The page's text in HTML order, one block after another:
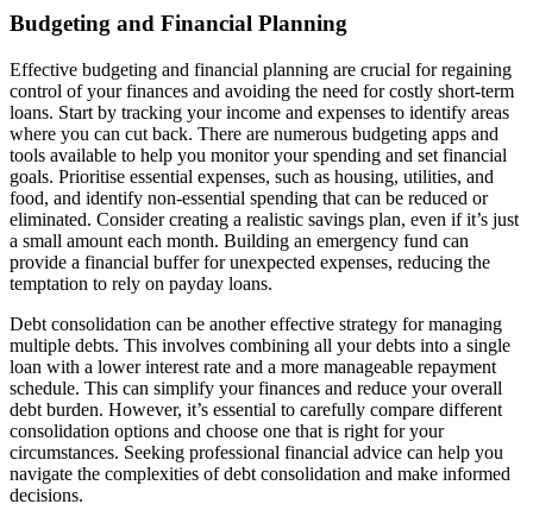
Budgeting and Financial Planning
Effective budgeting and financial planning are crucial for regaining
control of your finances and avoiding the need for costly short-term
loans. Start by tracking your income and expenses to identify areas
where you can cut back. There are numerous budgeting apps and
tools available to help you monitor your spending and set financial
goals. Prioritise essential expenses, such as housing, utilities, and
food, and identify non-essential spending that can be reduced or
eliminated. Consider creating a realistic savings plan, even if it’s just
a small amount each month. Building an emergency fund can
provide a financial buffer for unexpected expenses, reducing the
temptation to rely on payday loans.
Debt consolidation can be another effective strategy for managing
multiple debts. This involves combining all your debts into a single
loan with a lower interest rate and a more manageable repayment
schedule. This can simplify your finances and reduce your overall
debt burden. However, it’s essential to carefully compare different
consolidation options and choose one that is right for your
circumstances. Seeking professional financial advice can help you
navigate the complexities of debt consolidation and make informed
decisions.